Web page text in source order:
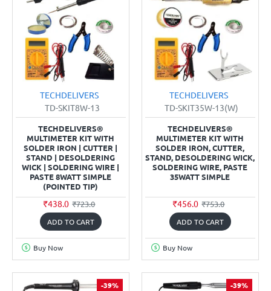
TECHDELIVERS
TD-SKIT8W-13
TECHDELIVERS®
MULTIMETER KIT WITH
SOLDER IRON | CUTTER |
STAND | DESOLDERING
WICK | SOLDERING WIRE |
PASTE 8WATT SIMPLE
(POINTED TIP)
₹438.0 ₹723.0
ADD TO CART
Buy Now
TECHDELIVERS
TD-SKIT35W-13(W)
TECHDELIVERS®
MULTIMETER KIT WITH
SOLDER IRON, CUTTER,
STAND, DESOLDERING WICK,
SOLDERING WIRE, PASTE
35WATT SIMPLE
₹456.0 ₹753.0
ADD TO CART
Buy Now
-39% -39%